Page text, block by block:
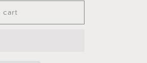
cart